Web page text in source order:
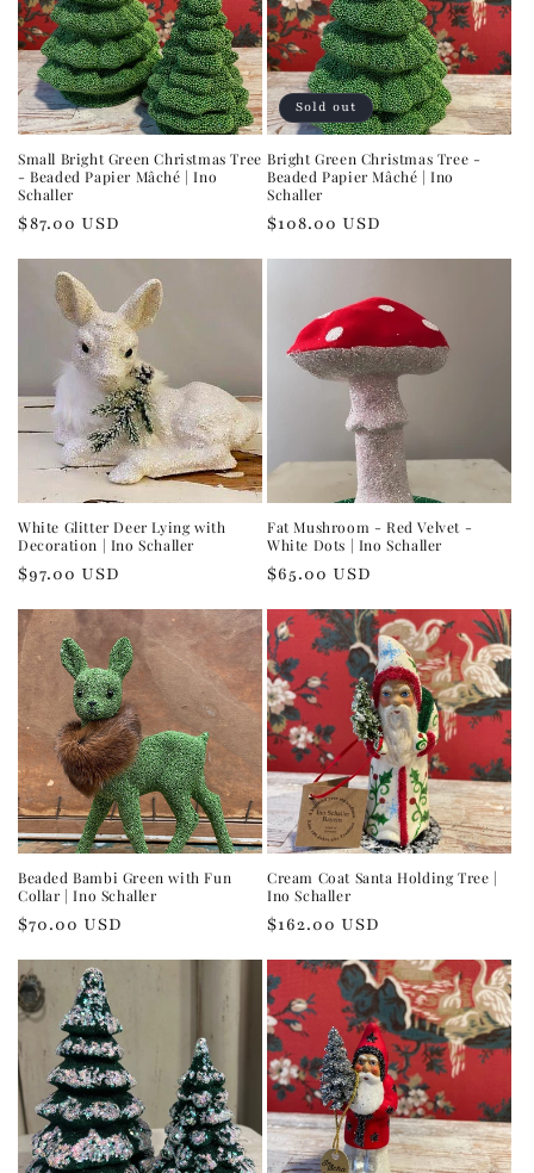
Small Bright Green Christmas Tree
- Beaded Papier Mâché | Ino
Schaller
Regular
$87.00 USD
Sold out
Bright Green Christmas Tree -
Beaded Papier Mâché | Ino
Schaller
Regular
$108.00 USD
White Glitter Deer Lying with
Decoration | Ino Schaller
Regular
$97.00 USD
Fat Mushroom - Red Velvet -
White Dots | Ino Schaller
Regular
$65.00 USD
Beaded Bambi Green with Fun
Collar | Ino Schaller
Regular
$70.00 USD
Cream Coat Santa Holding Tree |
Ino Schaller
Regular
$162.00 USD